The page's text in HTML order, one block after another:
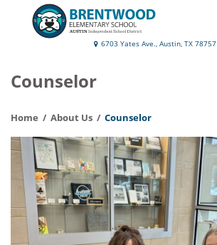
Brentwood
School
6703 Yates Ave., Austin, TX 78757
Counselor
Home About Us Counselor